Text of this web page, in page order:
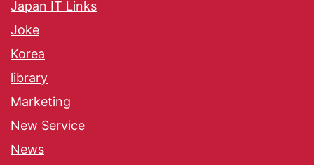
Japan IT Links
Joke
Korea
library
Marketing
New Service
News